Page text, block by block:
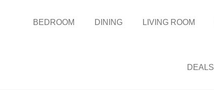
BEDROOM DINING LIVING ROOM
DEALS